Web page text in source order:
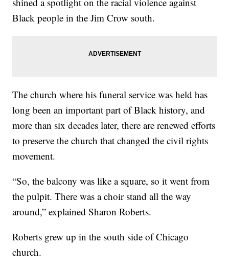
Black people in the Jim Crow south.
The church where his funeral service was held has
long been an important part of Black history, and
more than six decades later, there are renewed efforts
to preserve the church that changed the civil rights
movement.
“So, the balcony was like a square, so it went from
the pulpit. There was a choir stand all the way
around,” explained Sharon Roberts.
Roberts grew up in the south side of Chicago
church.